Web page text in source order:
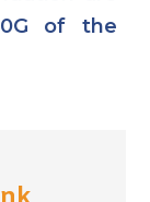
of the